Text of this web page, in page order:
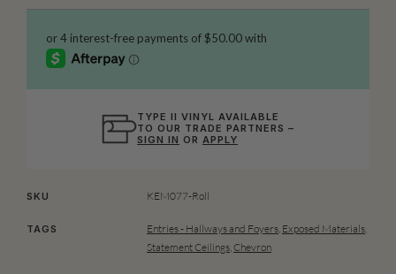
TYPE II VINYL AVAILABLE
TO OUR TRADE PARTNERS –
SIGN IN ORAPPLY
SKU KEM077-Roll
TAGS Entries - Hallways and Foyers Exposed Materials
Statement Ceilings Chevron